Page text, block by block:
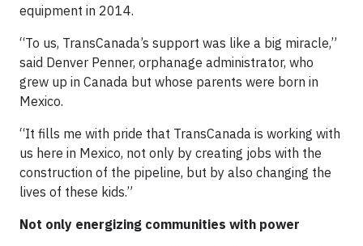
equipment in 2014.
“To us, TransCanada’s support was like a big miracle,”
said Denver Penner, orphanage administrator, who
grew up in Canada but whose parents were born in
Mexico.
“It fills me with pride that TransCanada is working with
us here in Mexico, not only by creating jobs with the
construction of the pipeline, but by also changing the
lives of these kids.”
Not only energizing communities with power